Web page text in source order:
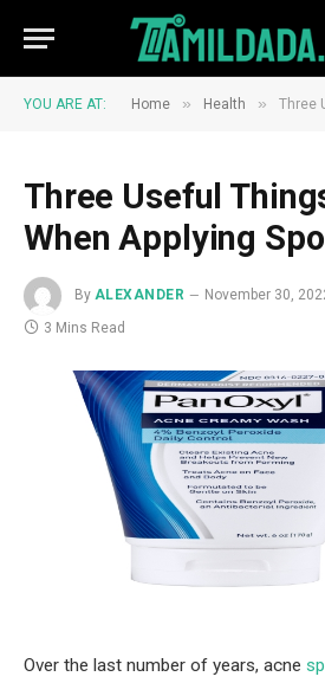
YOU ARE AT: Home » Health » Three
Three Useful
When Applying
By ALEXANDER November 30,
3 Mins Read
Over the last number of years, acne